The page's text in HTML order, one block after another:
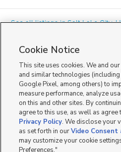
« See all listings inSalt Lake City,
Mobile Apps|Advertise| Feedback|
Careers with KSL|Product Updates
Terms of Use|Classifieds Terms of Use| Privacy
DMCA Notice
Do Not Sell or Share My Data EEO
Radio FCC Public File|FCC Applications|Closed
KSL Broadcasting Salt Lake City
Deseret Media Company
Cookie Notice
This site uses cookies. We and
and similar technologies
Google Pixel, among others) to
measure performance, analyze
on this and other sites. By
agree to this use, as well as agree
Privacy Policy. We disclose your
as set forth in ourVideo Consent
may customize your cookie
Preferences."